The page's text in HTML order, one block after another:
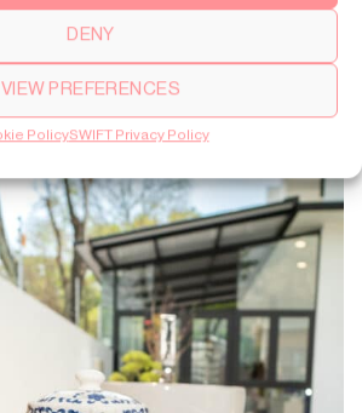
DENY
VIEW PREFERENCES
PolicySWIFT Privacy Policy